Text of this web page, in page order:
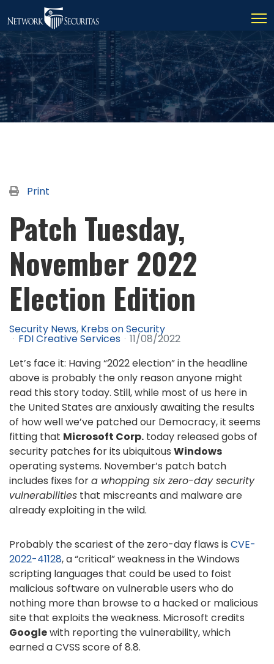
Print
Patch Tuesday,
November 2022
Election Edition
Security News Krebs on Security
FDI Creative Services
11/08/2022
Let’s face it: Having “2022 election” in the headline
above is probably the only reason anyone might
read this story today. Still, while most of us here in
the United States are anxiously awaiting the results
of how well we’ve patched our Democracy, it seems
fitting that Microsoft Corp. today released gobs of
security patches for its ubiquitous Windows
operating systems. November’s patch batch
includes fixes fora whopping six zero-day security
vulnerabilities that miscreants and malware are
already exploiting in the wild.
Probably the scariest of the zero-day flaws is CVE-
2022-41128, a “critical” weakness in the Windows
scripting languages that could be used to foist
malicious software on vulnerable users who do
nothing more than browse to a hacked or malicious
site that exploits the weakness. Microsoft credits
Googlewith reporting the vulnerability, which
earned a CVSS score of 8.8.